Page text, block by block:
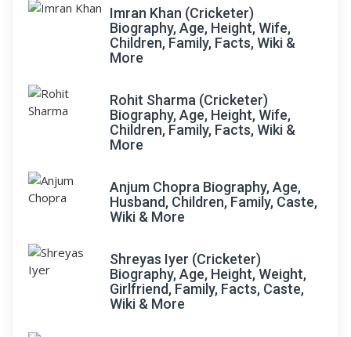
Imran Khan (Cricketer)
Biography, Age, Height, Wife,
Children, Family, Facts, Wiki &
More
Rohit Sharma (Cricketer)
Biography, Age, Height, Wife,
Children, Family, Facts, Wiki &
More
Anjum Chopra Biography, Age,
Husband, Children, Family, Caste,
Wiki & More
Shreyas Iyer (Cricketer)
Biography, Age, Height, Weight,
Girlfriend, Family, Facts, Caste,
Wiki & More